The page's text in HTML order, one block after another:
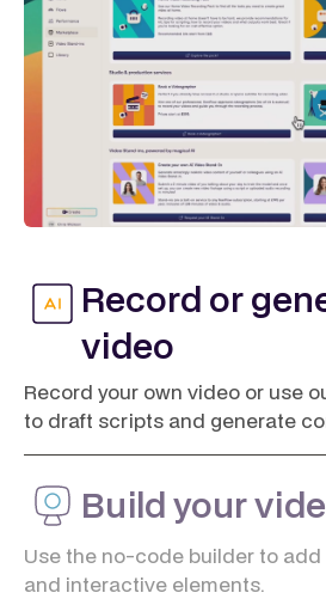
Record or
video
Record your own video or use
to draft scripts and generate
Build your
Use the no-code builder to
and interactive elements.